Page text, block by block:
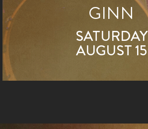
GINN
SATURDAY
AUGUST 15